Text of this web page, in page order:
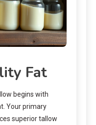
Fat
begins with
Your primary
superior tallow